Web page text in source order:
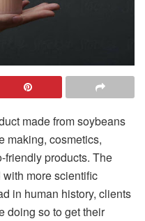
made from soybeans
making, cosmetics,
friendly products. The
more scientific
in human history, clients
doing so to get their